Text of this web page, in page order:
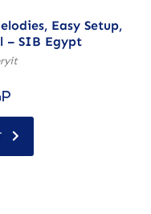
Easy Setup,
– SIB Egypt